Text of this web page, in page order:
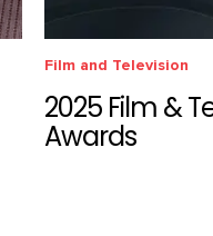
Film and Television
2025 Film &
Awards